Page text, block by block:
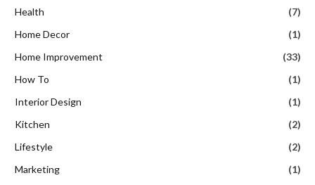
Health
(7)
Home Decor
(1)
Home Improvement
(33)
How To
(1)
Interior Design
(1)
Kitchen
(2)
Lifestyle
(2)
Marketing
(1)